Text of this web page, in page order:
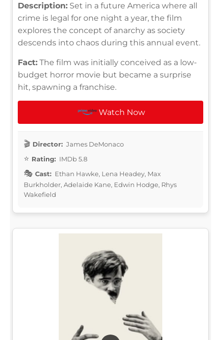
Description: Set in a future America where all
crime is legal for one night a year, the film
explores the concept of anarchy as society
descends into chaos during this annual event.
Fact: The film was initially conceived as a low-
budget horror movie but became a surprise
hit, spawning a franchise.
Watch Now
Director: James DeMonaco
Rating: IMDb 5.8
Cast: Ethan Hawke, Lena Headey, Max
Burkholder, Adelaide Kane, Edwin Hodge, Rhys
Wakefield